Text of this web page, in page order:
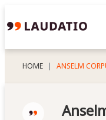
HOME ANSELM